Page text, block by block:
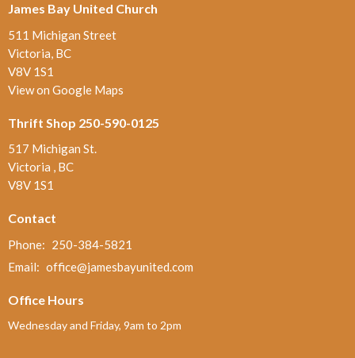
James Bay United Church
511 Michigan Street
Victoria, BC
V8V 1S1
View on Google Maps
Thrift Shop 250-590-0125
517 Michigan St.
Victoria , BC
V8V 1S1
Contact
Phone: 250-384-5821
Email: office@jamesbayunited.com
Office Hours
Wednesday and Friday, 9am to 2pm